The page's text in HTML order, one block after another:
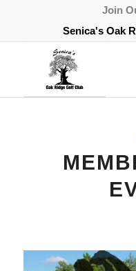
Join
Senica's Oak